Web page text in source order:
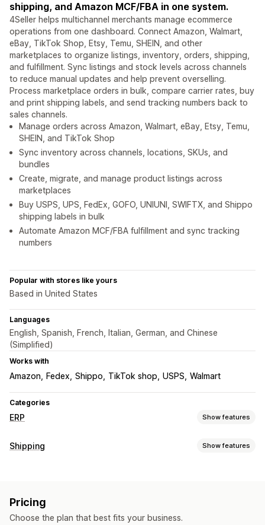
shipping, and Amazon MCF/FBA in one system.
4Seller helps multichannel merchants manage ecommerce
operations from one dashboard. Connect Amazon, Walmart,
eBay, TikTok Shop, Etsy, Temu, SHEIN, and other
marketplaces to organize listings, inventory, orders, shipping,
and fulfillment. Sync listings and stock levels across channels
to reduce manual updates and help prevent overselling.
Process marketplace orders in bulk, compare carrier rates, buy
and print shipping labels, and send tracking numbers back to
sales channels.
Manage orders across Amazon, Walmart, eBay, Etsy, Temu,
SHEIN, and TikTok Shop
Sync inventory across channels, locations, SKUs, and
bundles
Create, migrate, and manage product listings across
marketplaces
Buy USPS, UPS, FedEx, GOFO, UNIUNI, SWIFTX, and Shippo
shipping labels in bulk
Automate Amazon MCF/FBA fulfillment and sync tracking
numbers
Popular with stores like yours
Based in United States
Languages
English, Spanish, French, Italian, German, and Chinese
(Simplified)
Works with
Amazon Fedex Shippo TikTok shop USPS Walmart
Categories
ERP Show features
Order processing
Inventory management
Shipping Show features
Address validation
Barcode scanning Pick lists Shipping rules
Pricing
Choose the plan that best fits your business.